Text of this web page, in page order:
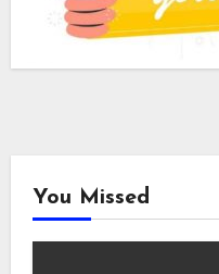
You Missed